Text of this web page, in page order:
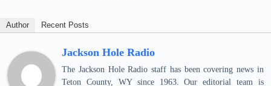
Author Recent Posts
Jackson Hole Radio
The Jackson Hole Radio staff has been covering news in
Teton County, WY since 1963. Our editorial team is